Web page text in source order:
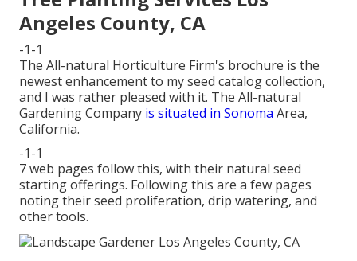
Angeles County, CA
-1-1
The All-natural Horticulture Firm's brochure is the
newest enhancement to my seed catalog collection,
and I was rather pleased with it. The All-natural
Gardening Company is situated in Sonoma Area,
California.
-1-1
7 web pages follow this, with their natural seed
starting offerings. Following this are a few pages
noting their seed proliferation, drip watering, and
other tools.